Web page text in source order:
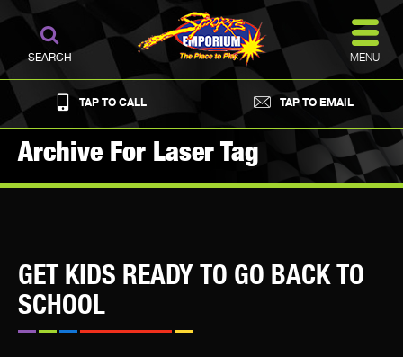
TAP TO CALL TAP TO EMAIL
MENU
SEARCH
Archive For Laser Tag
GET KIDS READY TO GO BACK TO
SCHOOL